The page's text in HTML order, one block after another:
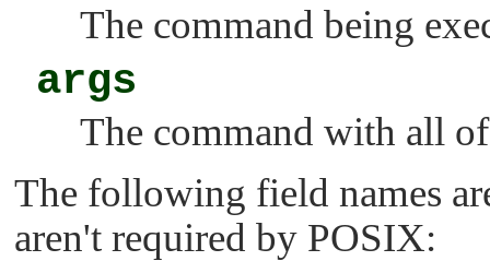
The command being
args
The command with all
The following field names
aren't required by POSIX: